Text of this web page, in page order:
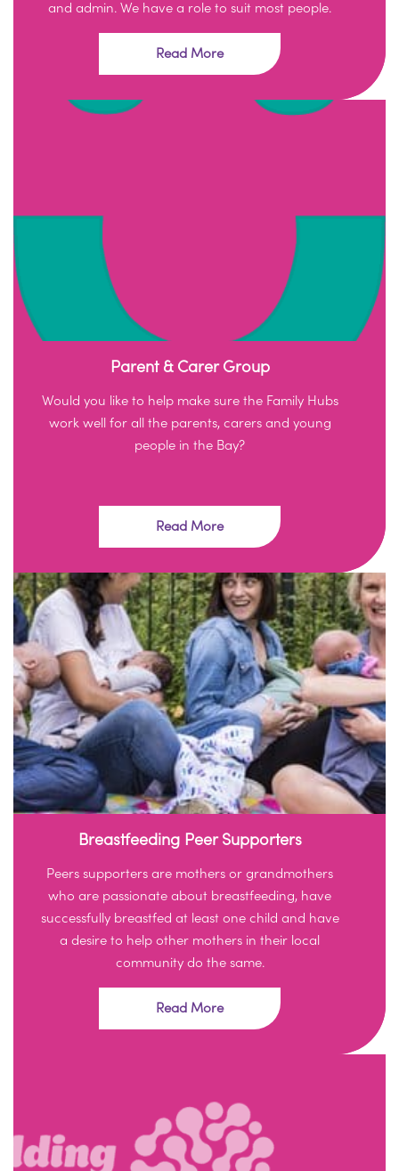
and admin. We have a role to suit most people.
Read More
Parent & Carer Group
Would you like to help make sure the Family Hubs
work well for all the parents, carers and young
people in the Bay?
Read More
Breastfeeding Peer Supporters
Peers supporters are mothers or grandmothers
who are passionate about breastfeeding, have
successfully breastfed at least one child and have
a desire to help other mothers in their local
community do the same.
Read More